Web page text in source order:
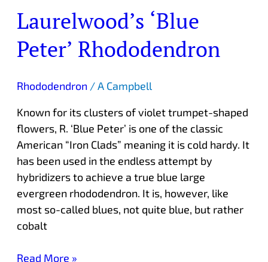
Laurelwood’s ‘Blue
Peter’ Rhododendron
Rhododendron/A Campbell
Known for its clusters of violet trumpet-shaped
flowers, R. ‘Blue Peter’ is one of the classic
American “Iron Clads” meaning it is cold hardy. It
has been used in the endless attempt by
hybridizers to achieve a true blue large
evergreen rhododendron. It is, however, like
most so-called blues, not quite blue, but rather
cobalt
Read More »